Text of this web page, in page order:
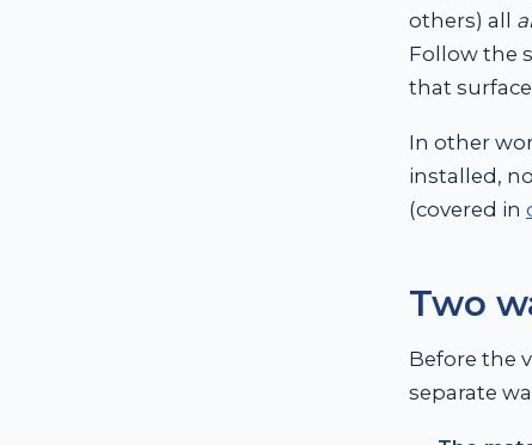
others) all
Follow the
that
In other
installed,
(covered in
Two
Before the
separate